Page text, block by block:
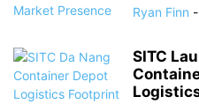
Ryan Finn -
SITC